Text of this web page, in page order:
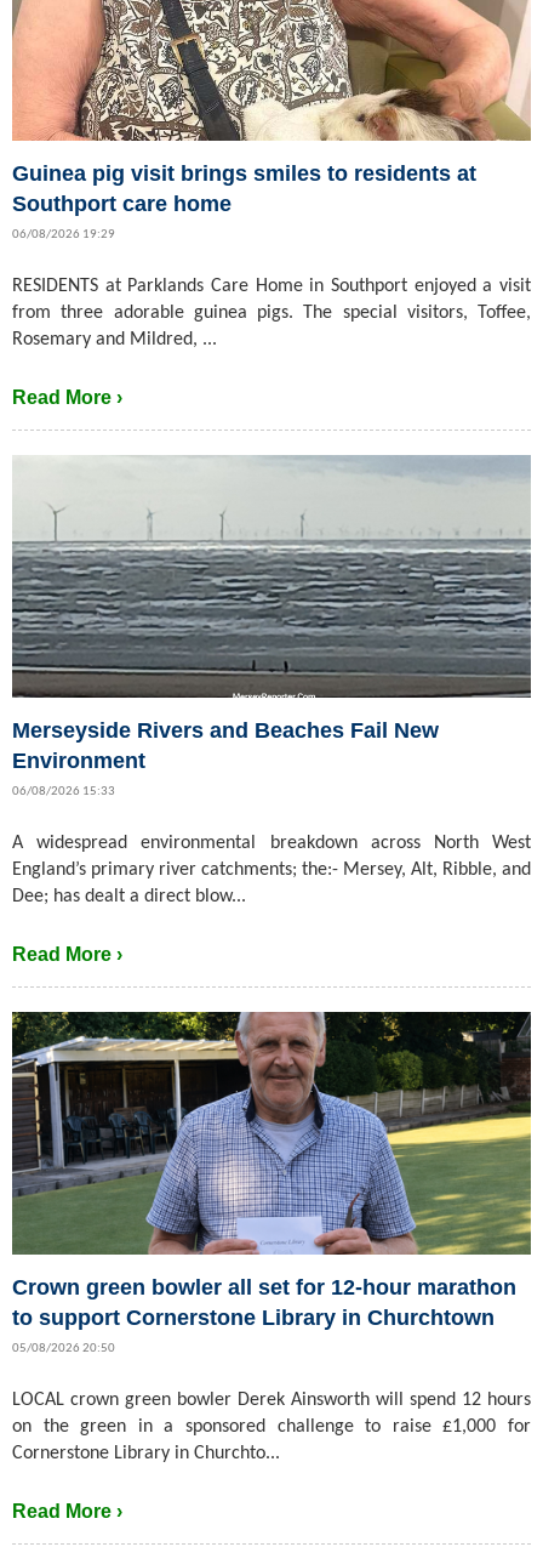
Guinea pig visit brings smiles to residents at
Southport care home
06/08/2026 19:29
RESIDENTS at Parklands Care Home in Southport enjoyed a visit
from three adorable guinea pigs. The special visitors, Toffee,
Rosemary and Mildred, ...
Read More ›
Merseyside Rivers and Beaches Fail New
Environment
06/08/2026 15:33
A widespread environmental breakdown across North West
England’s primary river catchments; the:- Mersey, Alt, Ribble, and
Dee; has dealt a direct blow...
Read More ›
Crown green bowler all set for 12-hour marathon
to support Cornerstone Library in Churchtown
05/08/2026 20:50
LOCAL crown green bowler Derek Ainsworth will spend 12 hours
on the green in a sponsored challenge to raise £1,000 for
Cornerstone Library in Churchto...
Read More ›